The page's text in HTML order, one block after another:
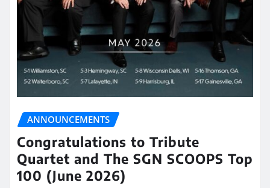
ANNOUNCEMENTS
Congratulations to Tribute
Quartet and The SGN SCOOPS Top
100 (June 2026)